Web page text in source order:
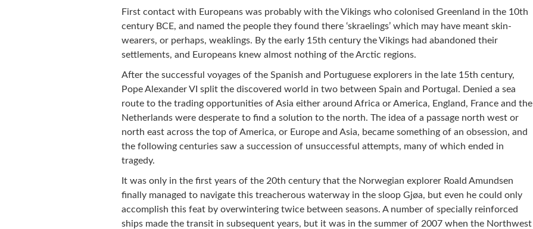
First contact with Europeans was probably with the Vikings who colonised Greenland in the 10th
century BCE, and named the people they found there ‘skraelings’ which may have meant skin-
wearers, or perhaps, weaklings. By the early 15th century the Vikings had abandoned their
settlements, and Europeans knew almost nothing of the Arctic regions.
After the successful voyages of the Spanish and Portuguese explorers in the late 15th century,
Pope Alexander VI split the discovered world in two between Spain and Portugal. Denied a sea
route to the trading opportunities of Asia either around Africa or America, England, France and the
Netherlands were desperate to find a solution to the north. The idea of a passage north west or
north east across the top of America, or Europe and Asia, became something of an obsession, and
the following centuries saw a succession of unsuccessful attempts, many of which ended in
tragedy.
It was only in the first years of the 20th century that the Norwegian explorer Roald Amundsen
finally managed to navigate this treacherous waterway in the sloop Gjøa, but even he could only
accomplish this feat by overwintering twice between seasons. A number of specially reinforced
ships made the transit in subsequent years, but it was in the summer of 2007 when the Northwest